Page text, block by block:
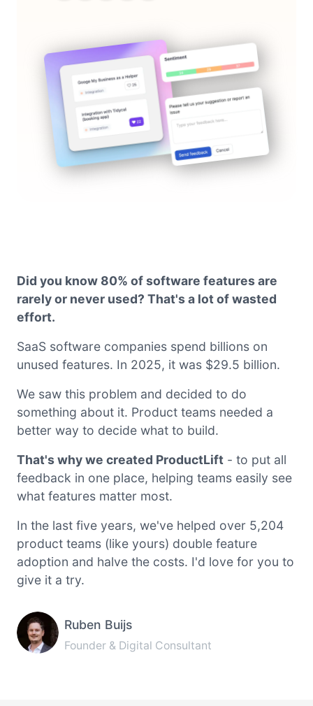
Did you know 80% of software features are
rarely or never used? That's a lot of wasted
effort.
SaaS software companies spend billions on
unused features. In 2025, it was $29.5 billion.
We saw this problem and decided to do
something about it. Product teams needed a
better way to decide what to build.
That's why we created ProductLift - to put all
feedback in one place, helping teams easily see
what features matter most.
In the last five years, we've helped over 5,204
product teams (like yours) double feature
adoption and halve the costs. I'd love for you to
give it a try.
Ruben Buijs
Founder & Digital Consultant